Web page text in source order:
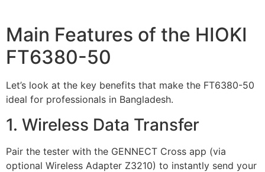
Main Features of the HIOKI
FT6380-50
Let’s look at the key benefits that make the FT6380-50
ideal for professionals in Bangladesh.
1. Wireless Data Transfer
Pair the tester with the GENNECT Cross app (via
optional Wireless Adapter Z3210) to instantly send your